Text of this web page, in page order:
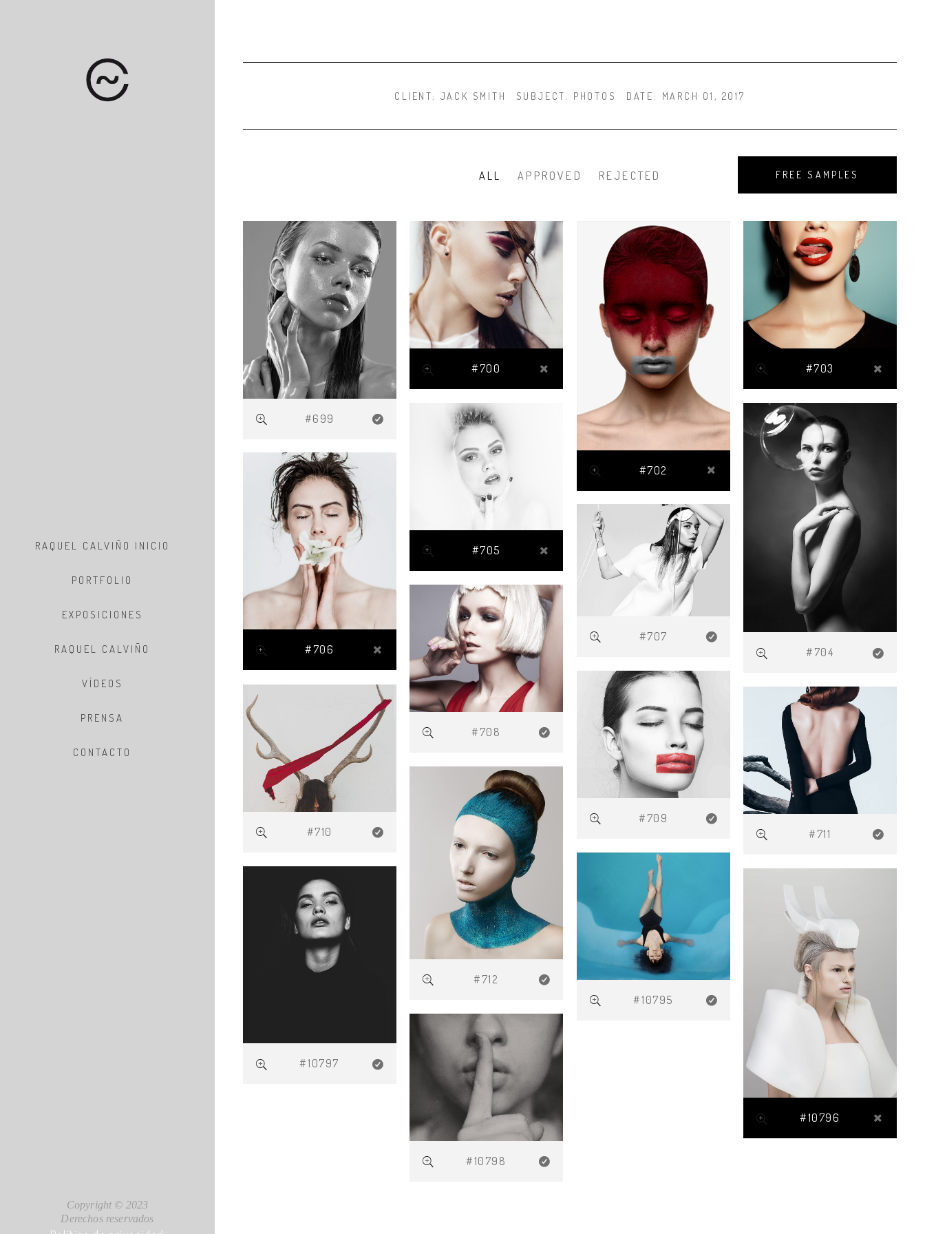
RAQUEL CALVIÑO INICIO
PORTFOLIO
EXPOSICIONES
RAQUEL CALVIÑO
VÍDEOS
PRENSA
CONTACTO
Copyright © 2023
Derechos reservados
CLIENT: JACK SMITH SUBJECT: PHOTOS DATE: MARCH 01, 2017
ALL APPROVED REJECTED FREE SAMPLES
#699
#700
#702
#703
#704
#705
#706
#707
#708
#709
#710
#711
#712
#10795
#10797
#10796
#10798